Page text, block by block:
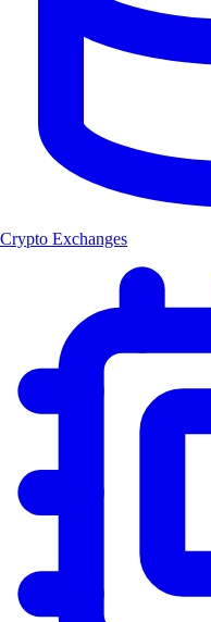
Crypto Exchanges